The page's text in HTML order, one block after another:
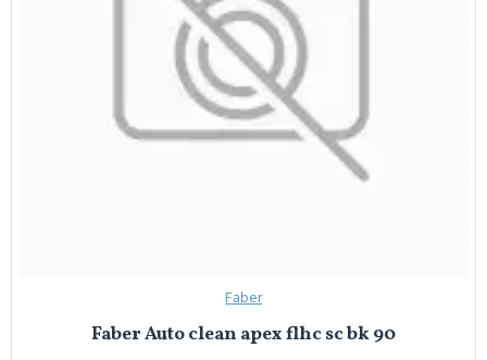
Faber
Faber Auto clean apex flhc sc bk 90